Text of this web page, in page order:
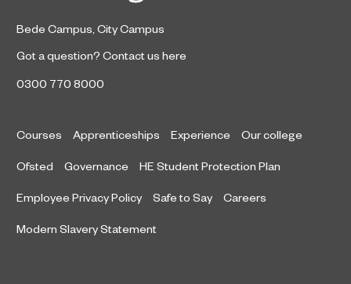
Bede Campus City Campus
Got a question? Contact us here
0300 770 8000
Courses Apprenticeships Experience Our college
Ofsted Governance HE Student Protection Plan
Employee Privacy Policy Safe to Say Careers
Modern Slavery Statement